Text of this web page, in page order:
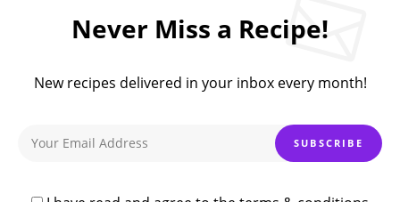
Never Miss a Recipe!
New recipes delivered in your inbox every month!